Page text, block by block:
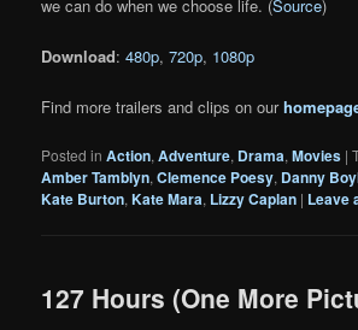
we can do when we choose life. (Source)
Download:480p,720p, 1080p
Find more trailers and clips on our
Posted in Action,Adventure, Drama,Movies |
Amber Tamblyn,Clemence Poesy, Danny
Kate Burton,Kate Mara, Lizzy Caplan | Leave
127 Hours (One More